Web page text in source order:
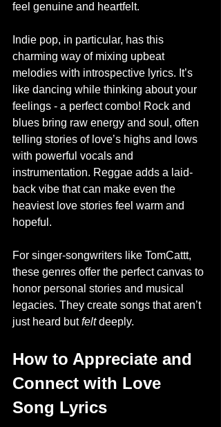
feel genuine and heartfelt.
Indie pop, in particular, has this
charming way of mixing upbeat
melodies with introspective lyrics. It’s
like dancing while thinking about your
feelings - a perfect combo! Rock and
blues bring raw energy and soul, often
telling stories of love’s highs and lows
with powerful vocals and
instrumentation. Reggae adds a laid-
back vibe that can make even the
heaviest love stories feel warm and
hopeful.
For singer-songwriters like TomCattt,
these genres offer the perfect canvas to
honor personal stories and musical
legacies. They create songs that aren’t
just heard but felt deeply.
How to Appreciate and
Connect with Love
Song Lyrics